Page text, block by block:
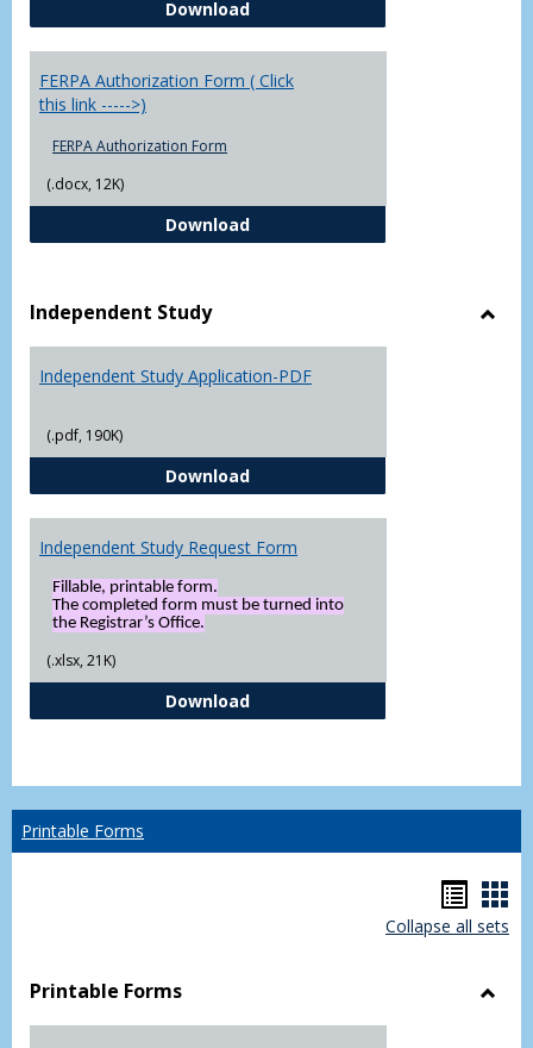
DownloadChowan University FERPA Policy
FERPA Authorization Form ( Click
this link ----->)
FERPA Authorization Form
(.docx, 12K)
DownloadFERPA Authorization Form (
Independent Study
Independent Study Application-PDF
(.pdf, 190K)
DownloadIndependent Study Application-
Independent Study Request Form
Fillable, printable form.
The completed form must be turned into
the Registrar’s Office.
(.xlsx, 21K)
DownloadIndependent Study Request
Printable Forms
list
Collapse all sets
Printable Forms